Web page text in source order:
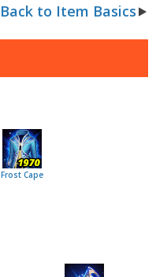
Back to Item Basics
Frost Cape